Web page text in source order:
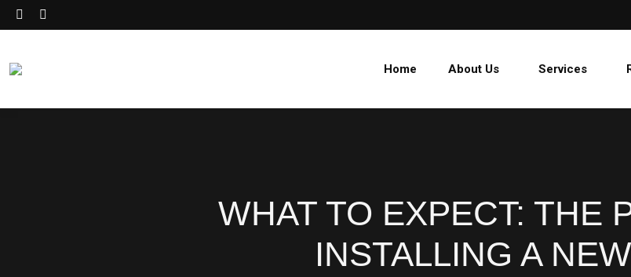
Home About Us Services
WHAT TO EXPECT: THE
INSTALLING A